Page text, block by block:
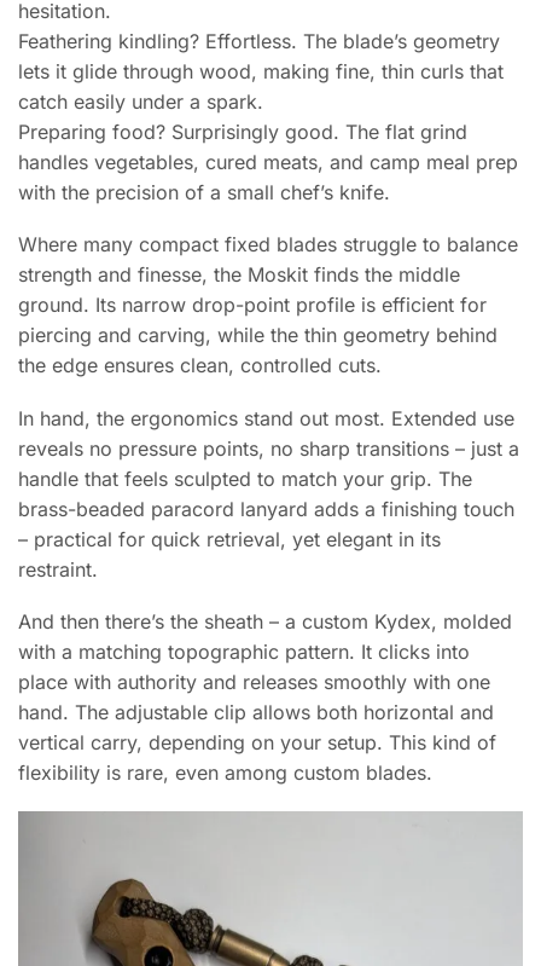
hesitation.
Feathering kindling? Effortless. The blade’s geometry
lets it glide through wood, making fine, thin curls that
catch easily under a spark.
Preparing food? Surprisingly good. The flat grind
handles vegetables, cured meats, and camp meal prep
with the precision of a small chef’s knife.
Where many compact fixed blades struggle to balance
strength and finesse, the Moskit finds the middle
ground. Its narrow drop-point profile is efficient for
piercing and carving, while the thin geometry behind
the edge ensures clean, controlled cuts.
In hand, the ergonomics stand out most. Extended use
reveals no pressure points, no sharp transitions – just a
handle that feels sculpted to match your grip. The
brass-beaded paracord lanyard adds a finishing touch
– practical for quick retrieval, yet elegant in its
restraint.
And then there’s the sheath – a custom Kydex, molded
with a matching topographic pattern. It clicks into
place with authority and releases smoothly with one
hand. The adjustable clip allows both horizontal and
vertical carry, depending on your setup. This kind of
flexibility is rare, even among custom blades.